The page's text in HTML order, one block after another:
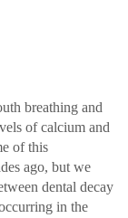
breathing and
of calcium and
of this
ago, but we
dental decay
in the